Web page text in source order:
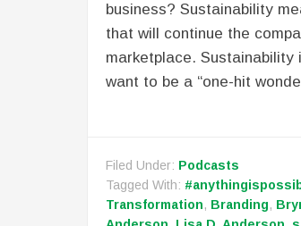
business? Sustainability
that will continue the
marketplace. Sustainability
want to be a “one-hit
Filed Under: Podcasts
Tagged With:
Transformation, Branding,